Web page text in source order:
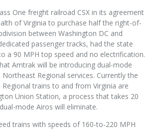
One freight railroad CSX in its agreement
of Virginia to purchase half the right-of-
between Washington DC and
passenger tracks, had the state
a 90 MPH top speed and no electrification.
Amtrak will be introducing dual-mode
Regional services. Currently the
trains to and from Virginia are
Union Station, a process that takes 20
mode Airos will eliminate.
trains with speeds of 160-to-220 MPH